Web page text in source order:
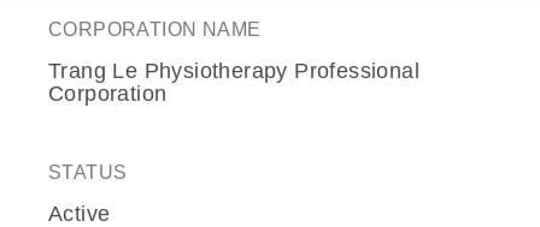
CORPORATION NAME
Trang Le Physiotherapy Professional
Corporation
STATUS
Active